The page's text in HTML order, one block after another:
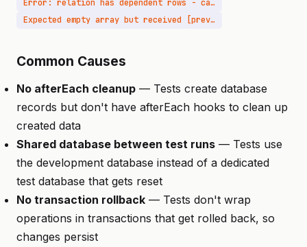
Error: relation has dependent rows - cannot truncate
Expected empty array but received [previous test data]
Common Causes
No afterEach cleanup — Tests create database
records but don't have afterEach hooks to clean up
created data
Shared database between test runs — Tests use
the development database instead of a dedicated
test database that gets reset
No transaction rollback — Tests don't wrap
operations in transactions that get rolled back, so
changes persist